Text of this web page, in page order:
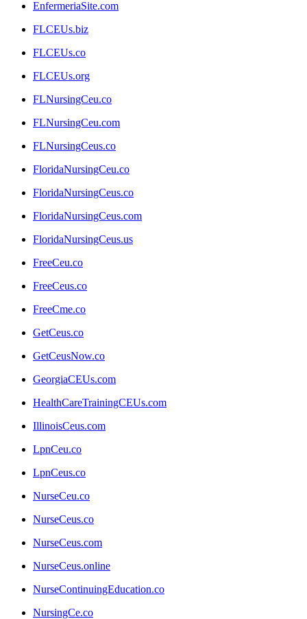
EnfermeriaSite.com
FLCEUs.biz
FLCEUs.co
FLCEUs.org
FLNursingCeu.co
FLNursingCeu.com
FLNursingCeus.co
FloridaNursingCeu.co
FloridaNursingCeus.co
FloridaNursingCeus.com
FloridaNursingCeus.us
FreeCeu.co
FreeCeus.co
FreeCme.co
GetCeus.co
GetCeusNow.co
GeorgiaCEUs.com
HealthCareTrainingCEUs.com
IllinoisCeus.com
LpnCeu.co
LpnCeus.co
NurseCeu.co
NurseCeus.co
NurseCeus.com
NurseCeus.online
NurseContinuingEducation.co
NursingCe.co